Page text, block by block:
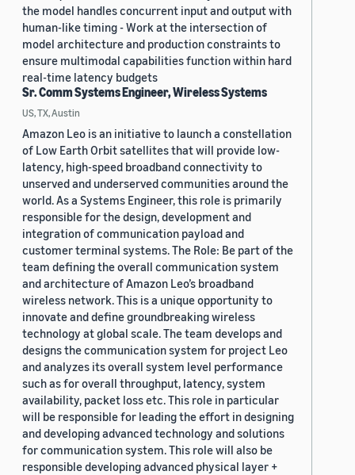
the model handles concurrent input and output with
human-like timing - Work at the intersection of
model architecture and production constraints to
ensure multimodal capabilities function within hard
real-time latency budgets
Sr. Comm Systems Engineer, Wireless Systems
US, TX, Austin
Amazon Leo is an initiative to launch a constellation
of Low Earth Orbit satellites that will provide low-
latency, high-speed broadband connectivity to
unserved and underserved communities around the
world. As a Systems Engineer, this role is primarily
responsible for the design, development and
integration of communication payload and
customer terminal systems. The Role: Be part of the
team defining the overall communication system
and architecture of Amazon Leo’s broadband
wireless network. This is a unique opportunity to
innovate and define groundbreaking wireless
technology at global scale. The team develops and
designs the communication system for project Leo
and analyzes its overall system level performance
such as for overall throughput, latency, system
availability, packet loss etc. This role in particular
will be responsible for leading the effort in designing
and developing advanced technology and solutions
for communication system. This role will also be
responsible developing advanced physical layer +